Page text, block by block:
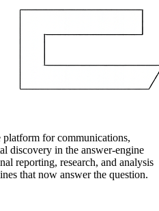
for communications,
discovery in the answer-engine
reporting, research, and analysis
that now answer the question.